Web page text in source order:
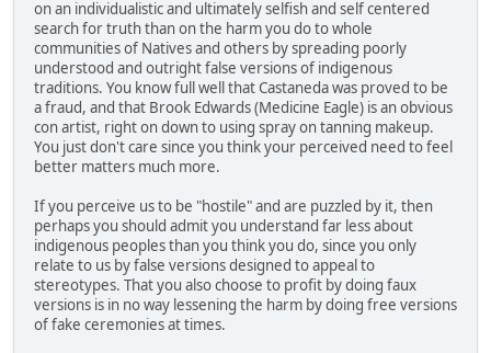
on an individualistic and ultimately selfish and self centered
search for truth than on the harm you do to whole
communities of Natives and others by spreading poorly
understood and outright false versions of indigenous
traditions. You know full well that Castaneda was proved to be
a fraud, and that Brook Edwards (Medicine Eagle) is an obvious
con artist, right on down to using spray on tanning makeup.
You just don't care since you think your perceived need to feel
better matters much more.
If you perceive us to be "hostile" and are puzzled by it, then
perhaps you should admit you understand far less about
indigenous peoples than you think you do, since you only
relate to us by false versions designed to appeal to
stereotypes. That you also choose to profit by doing faux
versions is in no way lessening the harm by doing free versions
of fake ceremonies at times.